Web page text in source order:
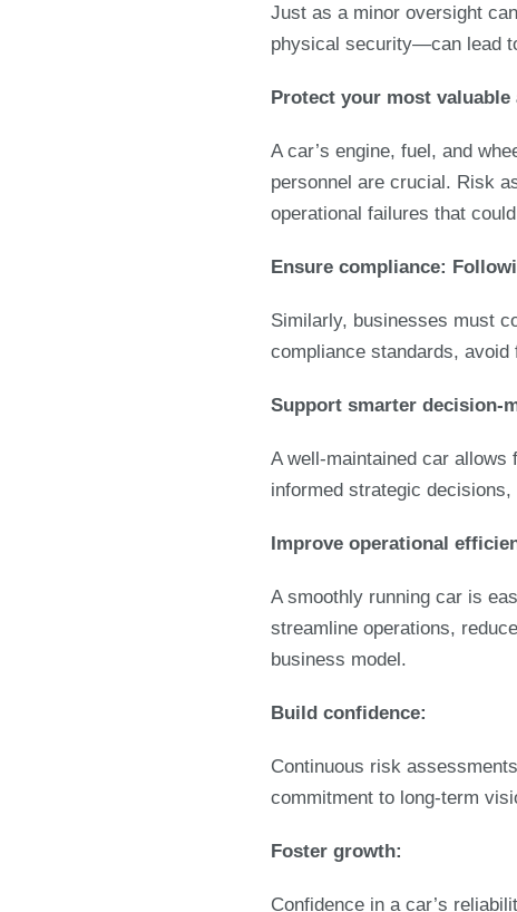
Just as a minor oversight
physical security—can lead
Protect your most valuable
A car’s engine, fuel, and
personnel are crucial. Risk
operational failures that
Ensure compliance:
Similarly, businesses must
compliance standards,
Support smarter decision-
A well-maintained car
informed strategic
Improve operational
A smoothly running car is
streamline operations,
business model.
Build confidence:
Continuous risk
commitment to long-term
Foster growth:
Confidence in a car’s